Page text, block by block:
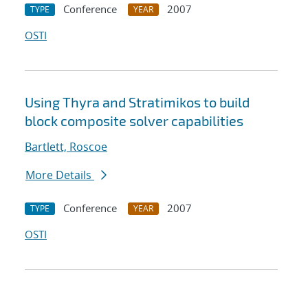
TYPE Conference YEAR
2007
OSTI
Using Thyra and Stratimikos to build
block composite solver capabilities
Bartlett, Roscoe
More Details
TYPE Conference YEAR
2007
OSTI